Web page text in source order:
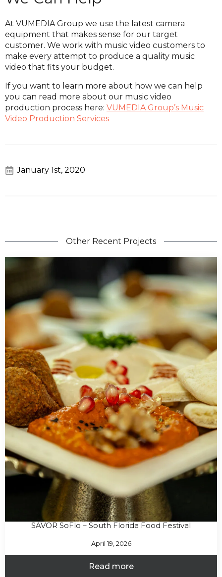
At VUMEDIA Group we use the latest camera
equipment that makes sense for our target
customer. We work with music video customers to
make every attempt to produce a quality music
video that fits your budget.
If you want to learn more about how we can help
you can read more about our music video
production process here: VUMEDIA Group’s Music
Video Production Services
January 1st, 2020
Other Recent Projects
SAVOR SoFlo – South Florida Food Festival
April 19, 2026
Read more